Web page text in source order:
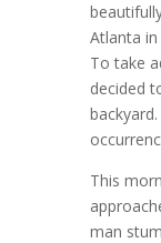
Atlanta
To take
decided
This
man